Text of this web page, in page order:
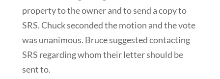
property to the owner and to send a copy to
SRS. Chuck seconded the motion and the vote
was unanimous. Bruce suggested contacting
SRS regarding whom their letter should be
sent to.